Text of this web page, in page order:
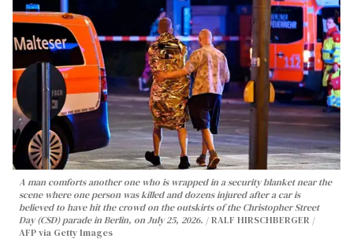
A man comforts another one who is wrapped in a security blanket near the
scene where one person was killed and dozens injured after a car is
believed to have hit the crowd on the outskirts of the Christopher Street
Day (CSD) parade in Berlin, on July 25, 2026.
RALF HIRSCHBERGER /
AFP via Getty Images